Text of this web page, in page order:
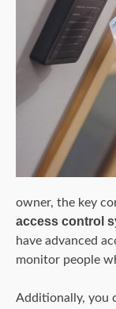
owner, the key
access control
have advanced
monitor people
Additionally, you